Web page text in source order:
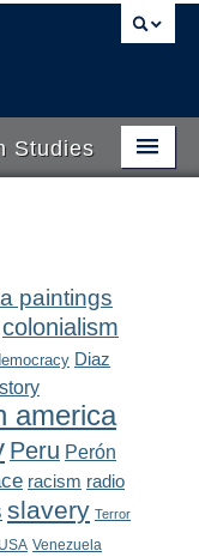
Studies
paintings
colonialism
Diaz
america
Peru Perón
racism radio
slavery Terror
USA Venezuela